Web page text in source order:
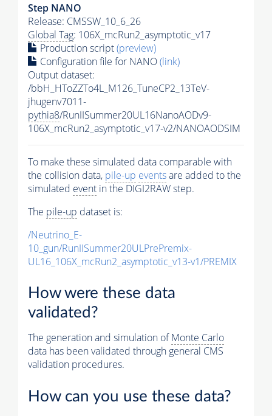
Step NANO
Release: CMSSW_10_6_26
Global Tag: 106X_mcRun2_asymptotic_v17
Production script(preview)
Configuration file for NANO(link)
Output dataset:
/bbH_HToZZTo4L_M126_TuneCP2_13TeV-
jhugenv7011-
pythia8/RunIISummer20UL16NanoAODv9-
106X_mcRun2_asymptotic_v17-v2/NANOAODSIM
To make these simulated data comparable with
the collision data, pile-up eventsare added to the
simulated event in the DIGI2RAW step.
The pile-up dataset is:
/Neutrino_E-
10_gun/RunIISummer20ULPrePremix-
UL16_106X_mcRun2_asymptotic_v13-v1/PREMIX
How were these data
validated?
The generation and simulation ofMonte Carlo
data has been validated through general CMS
validation procedures.
How can you use these data?